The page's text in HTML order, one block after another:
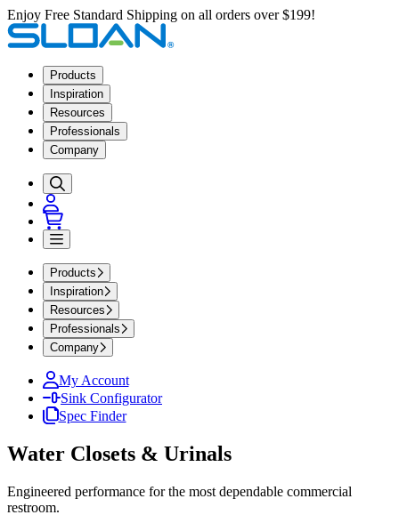
Enjoy Free Standard Shipping on all orders over $199!
Products
Inspiration
Resources
Professionals
Company
Products
Inspiration
Resources
Professionals
Company
My Account
Sink Configurator
Spec Finder
Water Closets & Urinals
Engineered performance for the most dependable commercial
restroom.